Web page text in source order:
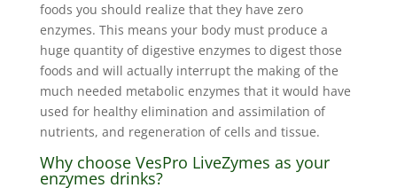
foods you should realize that they have zero
enzymes. This means your body must produce a
huge quantity of digestive enzymes to digest those
foods and will actually interrupt the making of the
much needed metabolic enzymes that it would have
used for healthy elimination and assimilation of
nutrients, and regeneration of cells and tissue.
Why choose VesPro LiveZymes as your
enzymes drinks?